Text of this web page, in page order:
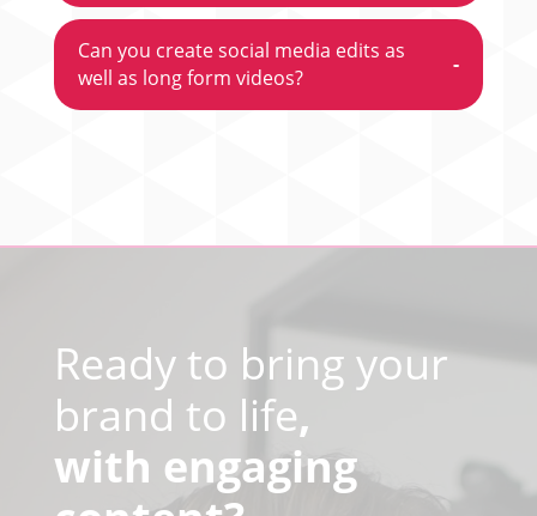
Can you create social media edits as
well as long form videos?
-
Ready to bring your
brand to life,
with engaging